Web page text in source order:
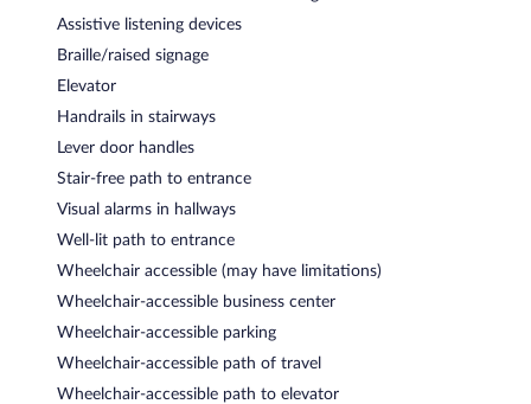
Assistive listening devices
Braille/raised signage
Elevator
Handrails in stairways
Lever door handles
Stair-free path to entrance
Visual alarms in hallways
Well-lit path to entrance
Wheelchair accessible (may have limitations)
Wheelchair-accessible business center
Wheelchair-accessible parking
Wheelchair-accessible path of travel
Wheelchair-accessible path to elevator